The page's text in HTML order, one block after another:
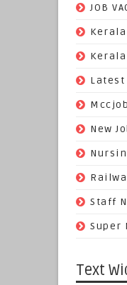
JOB
Kerala
Kerala
Latest
Mccjob
New
Staff
Super
Text